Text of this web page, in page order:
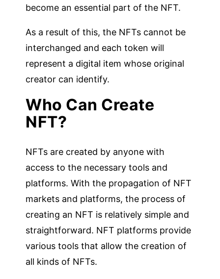
become an essential part of the NFT.
As a result of this, the NFTs cannot be
interchanged and each token will
represent a digital item whose original
creator can identify.
Who Can Create
NFT?
NFTs are created by anyone with
access to the necessary tools and
platforms. With the propagation of NFT
markets and platforms, the process of
creating an NFT is relatively simple and
straightforward. NFT platforms provide
various tools that allow the creation of
all kinds of NFTs.